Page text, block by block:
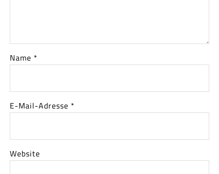
Name *
E-Mail-Adresse *
Website